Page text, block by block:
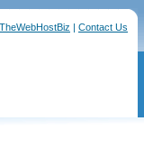
| Contact Us